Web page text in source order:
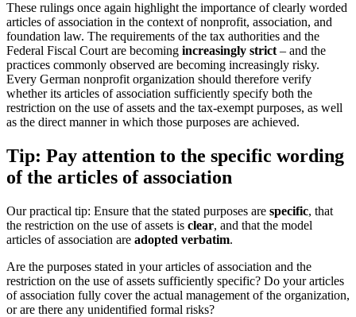
These rulings once again highlight the importance of clearly worded
articles of association in the context of nonprofit, association, and
foundation law. The requirements of the tax authorities and the
Federal Fiscal Court are becoming increasingly strict– and the
practices commonly observed are becoming increasingly risky.
Every German nonprofit organization should therefore verify
whether its articles of association sufficiently specify both the
restriction on the use of assets and the tax-exempt purposes, as well
as the direct manner in which those purposes are achieved.
Tip: Pay attention to the specific wording
of the articles of association
Our practical tip: Ensure that the stated purposes are specific, that
the restriction on the use of assets is clear, and that the model
articles of association are adopted verbatim.
Are the purposes stated in your articles of association and the
restriction on the use of assets sufficiently specific? Do your articles
of association fully cover the actual management of the organization,
or are there any unidentified formal risks?